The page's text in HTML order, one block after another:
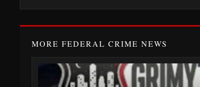
MORE FEDERAL CRIME NEWS